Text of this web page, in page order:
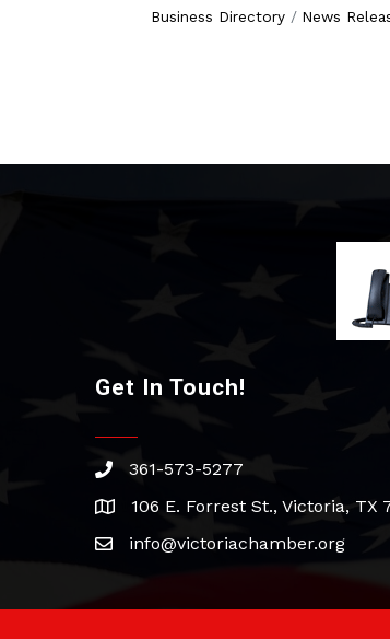
Business Directory News
Get In Touch!
phone361-573-5277
address106 E. Forrest St., Victoria, TX
emailinfo@victoriachamber.org